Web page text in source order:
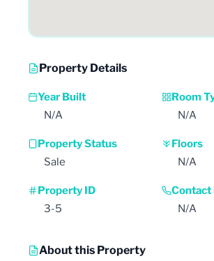
Property Details
Year Built
N/A
Room
N/A
Property Status
Sale
Floors
N/A
Property ID
3-5
N/A
About this Property